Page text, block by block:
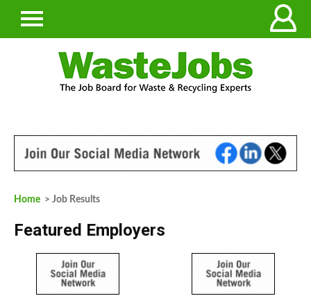
Home > Job Results
Featured Employers